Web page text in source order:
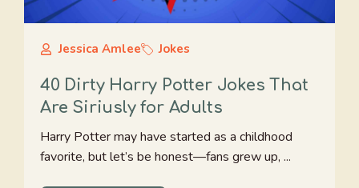
Jessica Amlee Jokes
40 Dirty Harry Potter Jokes That
Are Siriusly for Adults
Harry Potter may have started as a childhood
favorite, but let’s be honest—fans grew up, ...